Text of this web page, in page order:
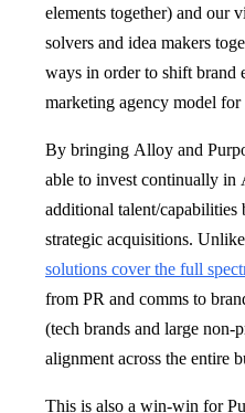
elements together) and our
solvers and idea makers
ways in order to shift brand
marketing agency model for
By bringing Alloy and
able to invest continually in
additional talent/
strategic acquisitions.
solutions cover the full
from PR and comms to
(tech brands and large non-
alignment across the entire
This is also a win-win for